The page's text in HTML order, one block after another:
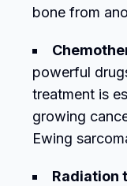
bone from
powerful
treatment is
growing
Ewing
Radiation